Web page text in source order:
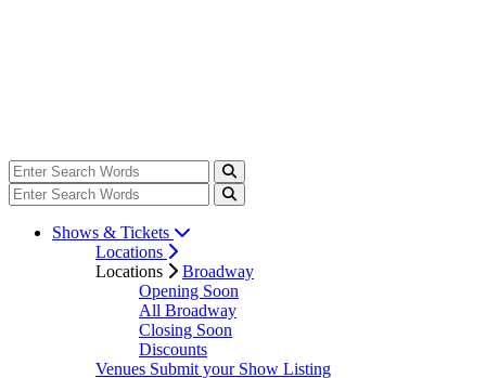
Shows & Tickets
Locations
Locations
Broadway
Opening Soon
All Broadway
Closing Soon
Discounts
Venues Submit your Show Listing